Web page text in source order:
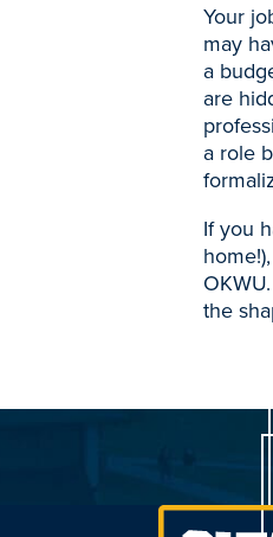
Your
may
a
are
a role
If you
the